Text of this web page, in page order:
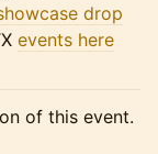
drop
events here
of this event.